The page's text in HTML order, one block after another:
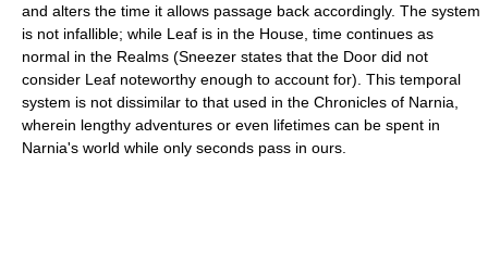
and alters the time it allows passage back accordingly. The system
is not infallible; while Leaf is in the House, time continues as
normal in the Realms (Sneezer states that the Door did not
consider Leaf noteworthy enough to account for). This temporal
system is not dissimilar to that used in the Chronicles of Narnia,
wherein lengthy adventures or even lifetimes can be spent in
Narnia's world while only seconds pass in ours.